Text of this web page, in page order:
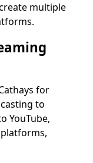
multiple
for
to
YouTube,